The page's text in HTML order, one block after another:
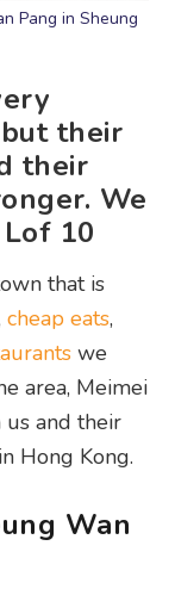
Pang in Sheung
their
their
We
10
that is
cheap eats,
we
area, Meimei
and their
Hong Kong.
Wan